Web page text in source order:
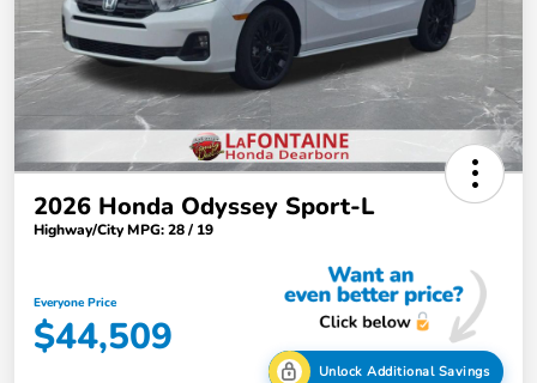
2026 Honda Odyssey Sport-L
Highway/City MPG: 28 / 19
Everyone Price
$44,509
Unlock Additional Savings